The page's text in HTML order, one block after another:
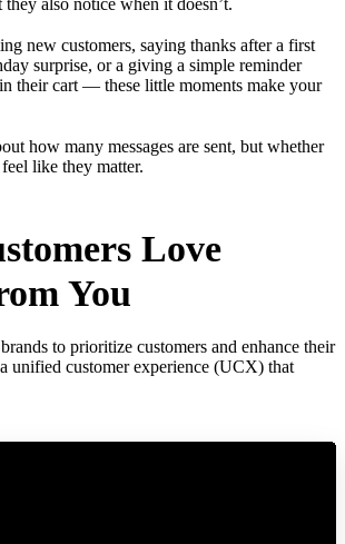
also notice when it doesn’t.
new customers, saying thanks after a first
surprise, or a giving a simple reminder
their cart — these little moments make your
how many messages are sent, but whether
like they matter.
Love
You
to prioritize customers and enhance their
unified customer experience (UCX) that